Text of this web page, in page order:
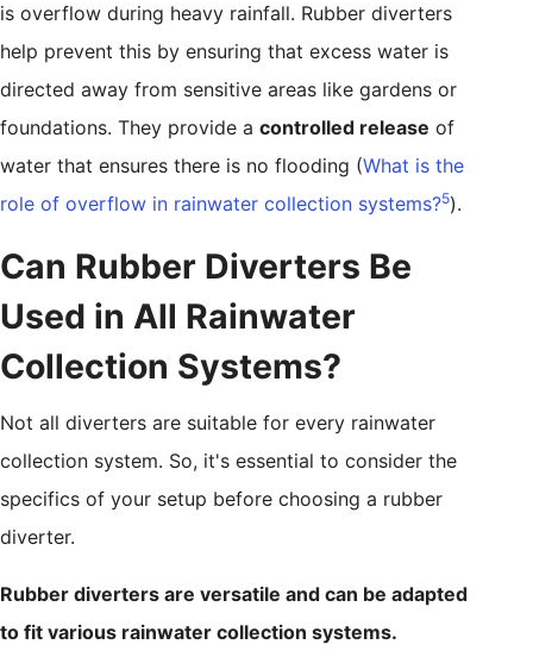
is overflow during heavy rainfall. Rubber diverters
help prevent this by ensuring that excess water is
directed away from sensitive areas like gardens or
foundations. They provide a controlled release of
water that ensures there is no flooding (What is the
role of overflow in rainwater collection systems?5).
Can Rubber Diverters Be
Used in All Rainwater
Collection Systems?
Not all diverters are suitable for every rainwater
collection system. So, it's essential to consider the
specifics of your setup before choosing a rubber
diverter.
Rubber diverters are versatile and can be adapted
to fit various rainwater collection systems.